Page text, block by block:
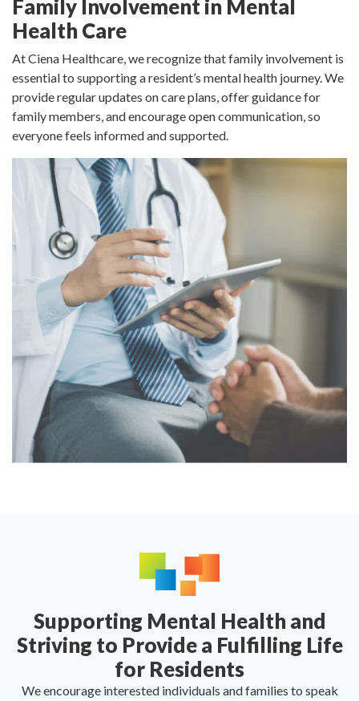
Family Involvement in Mental
Health Care
At Ciena Healthcare, we recognize that family involvement is
essential to supporting a resident’s mental health journey. We
provide regular updates on care plans, offer guidance for
family members, and encourage open communication, so
everyone feels informed and supported.
Supporting Mental Health and
Striving to Provide a Fulfilling Life
for Residents
We encourage interested individuals and families to speak